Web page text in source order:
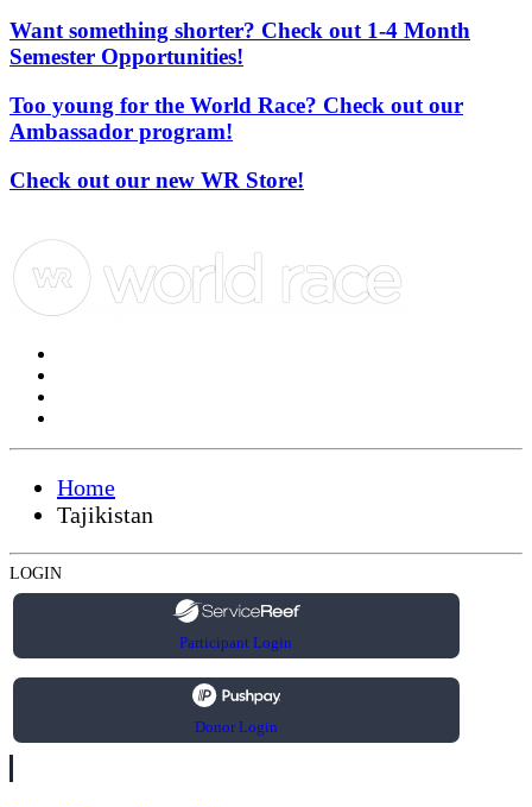
Want something shorter? Check out 1-4 Month
Semester Opportunities!
Too young for the World Race? Check out our
Ambassador program!
Check out our new WR Store!
Home
Tajikistan
LOGIN
Participant Login
Donor Login